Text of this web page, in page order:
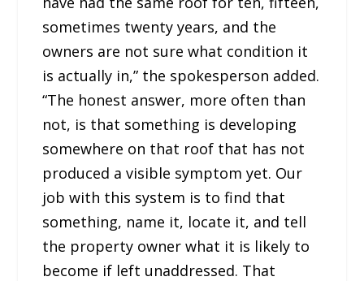
sometimes twenty years, and the
owners are not sure what condition it
is actually in,” the spokesperson added.
“The honest answer, more often than
not, is that something is developing
somewhere on that roof that has not
produced a visible symptom yet. Our
job with this system is to find that
something, name it, locate it, and tell
the property owner what it is likely to
become if left unaddressed. That